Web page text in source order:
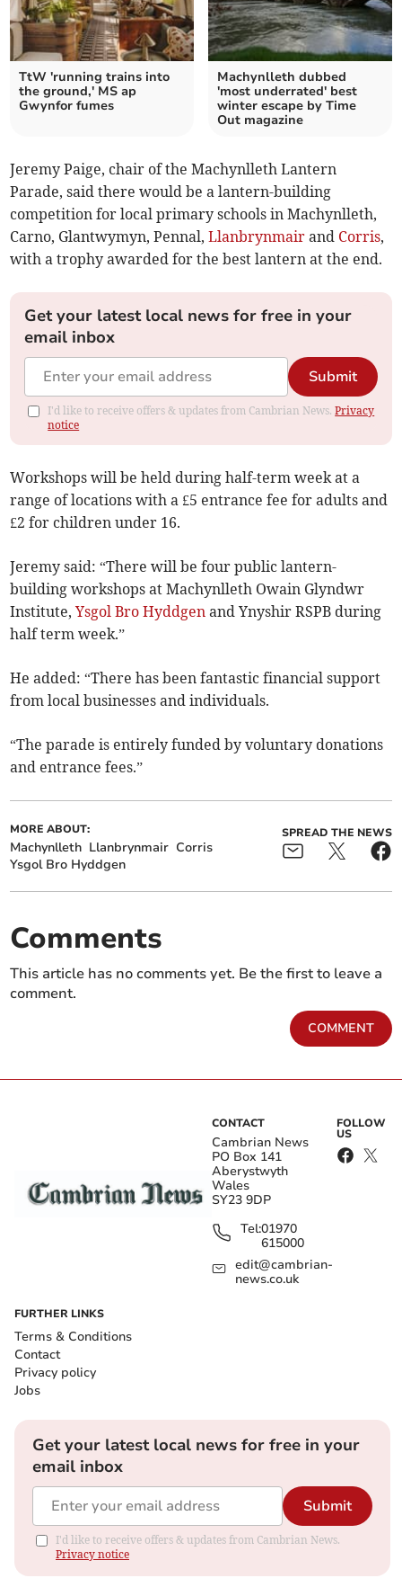
TtW 'running trains into
the ground,' MS ap
Gwynfor fumes
Machynlleth dubbed
'most underrated' best
winter escape by Time
Out magazine
Jeremy Paige, chair of the Machynlleth Lantern
Parade, said there would be a lantern-building
competition for local primary schools in Machynlleth,
Carno, Glantwymyn, Pennal,Llanbrynmair and Corris,
with a trophy awarded for the best lantern at the end.
Get your latest local news for free in your
email inbox
Submit
I'd like to receive offers & updates from Cambrian News.Privacy
notice
Workshops will be held during half-term week at a
range of locations with a £5 entrance fee for adults and
£2 for children under 16.
Jeremy said: “There will be four public lantern-
building workshops at Machynlleth Owain Glyndwr
Institute,Ysgol Bro Hyddgen and Ynyshir RSPB during
half term week.”
He added: “There has been fantastic financial support
from local businesses and individuals.
“The parade is entirely funded by voluntary donations
and entrance fees.”
MORE ABOUT:
Machynlleth Llanbrynmair Corris
Ysgol Bro Hyddgen
SPREAD THE NEWS
Comments
This article has no comments yet. Be the first to leave a
comment.
COMMENT
CONTACT
Cambrian News
PO Box 141
Aberystwyth
Wales
SY23 9DP
Tel:01970
615000
edit@cambrian-
news.co.uk
FOLLOW
US
FURTHER LINKS
Terms & Conditions
Contact
Privacy policy
Jobs
Get your latest local news for free in your
email inbox
Submit
I'd like to receive offers & updates from Cambrian News.
Privacy notice